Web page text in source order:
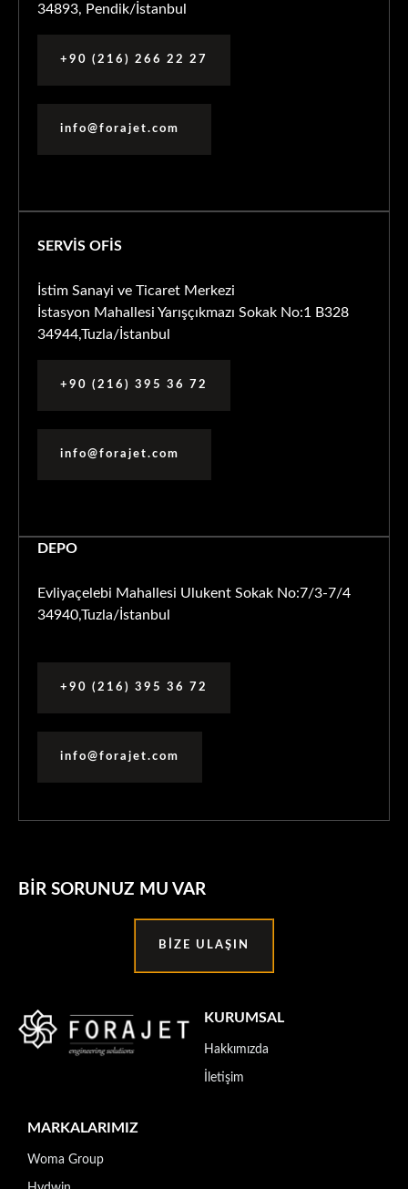
34893, Pendik/İstanbul
+90 (216) 266 22 27
info@forajet.com
SERVİS OFİS
İstim Sanayi ve Ticaret Merkezi
İstasyon Mahallesi Yarışçıkmazı Sokak No:1 B328
34944,Tuzla/İstanbul
+90 (216) 395 36 72
info@forajet.com
DEPO
Evliyaçelebi Mahallesi Ulukent Sokak No:7/3-7/4
34940,Tuzla/İstanbul
+90 (216) 395 36 72
info@forajet.com
BIR SORUNUZ MU VAR
BIZE ULAŞIN
KURUMSAL
Hakkımızda
İletişim
MARKALARIMIZ
Woma Group